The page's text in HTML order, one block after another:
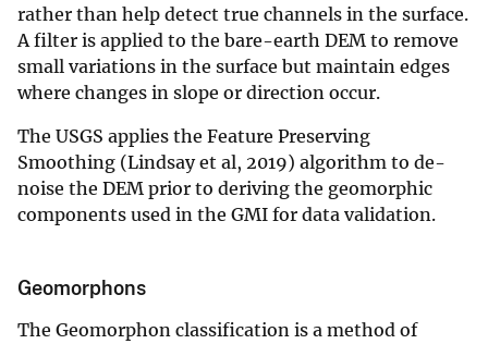
rather than help detect true channels in the surface.
A filter is applied to the bare-earth DEM to remove
small variations in the surface but maintain edges
where changes in slope or direction occur.
The USGS applies the Feature Preserving
Smoothing (Lindsay et al, 2019) algorithm to de-
noise the DEM prior to deriving the geomorphic
components used in the GMI for data validation.
Geomorphons
The Geomorphon classification is a method of